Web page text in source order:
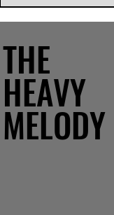
cinematic indie
THE
HEAVY
MELODY